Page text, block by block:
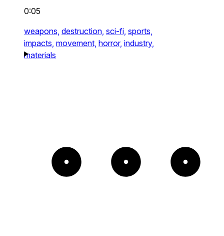
0:05
weapons, destruction, sci-fi, sports,
impacts, movement, horror, industry,
materials